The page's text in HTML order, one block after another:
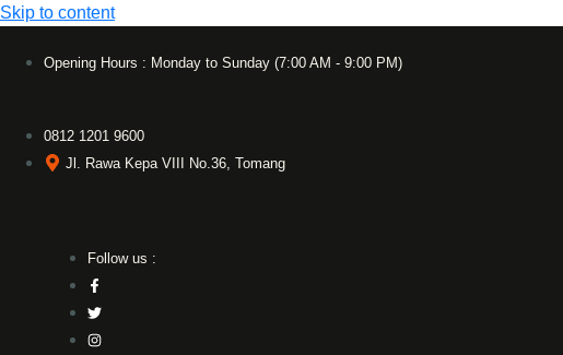
Skip to content
Opening Hours : Monday to Sunday (7:00 AM - 9:00 PM)
0812 1201 9600
Jl. Rawa Kepa VIII No.36, Tomang
Follow us :